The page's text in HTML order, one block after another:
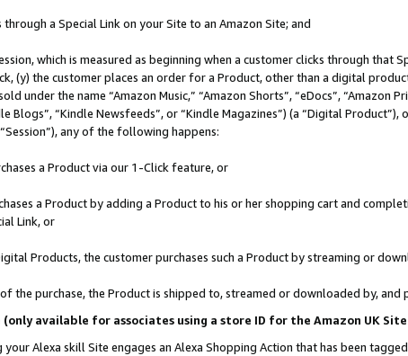
through a Special Link on your Site to an Amazon Site; and
which is measured as beginning when a customer clicks through
(y) the customer places an order for a Product, other than a digital
under the name “Amazon Music,” “Amazon Shorts”, “eDocs”, “Amazon
Blogs”, “Kindle Newsfeeds”, or “Kindle Magazines”) (a “Digital
any of the following happens:
a Product via our 1-Click feature, or
a Product by adding a Product to his or her shopping cart and
Link, or
Products, the customer purchases such a Product by streaming or
the purchase, the Product is shipped to, streamed or downloaded by,
available for associates using a store ID for the Amazon UK
Alexa skill Site engages an Alexa Shopping Action that has been